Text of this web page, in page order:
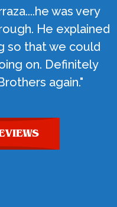
was very
He explained
so that we could
on. Definitely
again."